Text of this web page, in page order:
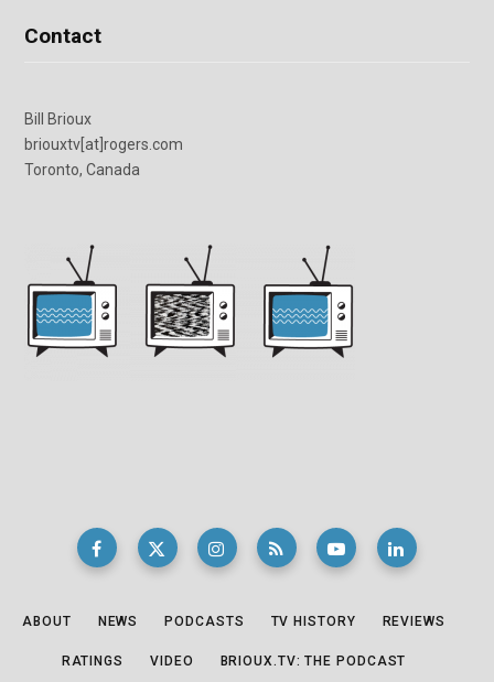
Contact
Bill Brioux
briouxtv[at]rogers.com
Toronto, Canada
ABOUT NEWS PODCASTS TV HISTORY REVIEWS
RATINGS VIDEO BRIOUX.TV: THE PODCAST